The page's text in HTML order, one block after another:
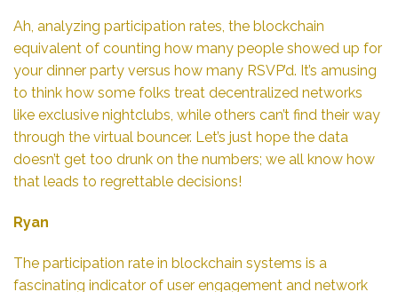
Ah, analyzing participation rates, the blockchain
equivalent of counting how many people showed up for
your dinner party versus how many RSVP’d. It’s amusing
to think how some folks treat decentralized networks
like exclusive nightclubs, while others can’t find their way
through the virtual bouncer. Let’s just hope the data
doesn’t get too drunk on the numbers; we all know how
that leads to regrettable decisions!
Ryan
The participation rate in blockchain systems is a
fascinating indicator of user engagement and network